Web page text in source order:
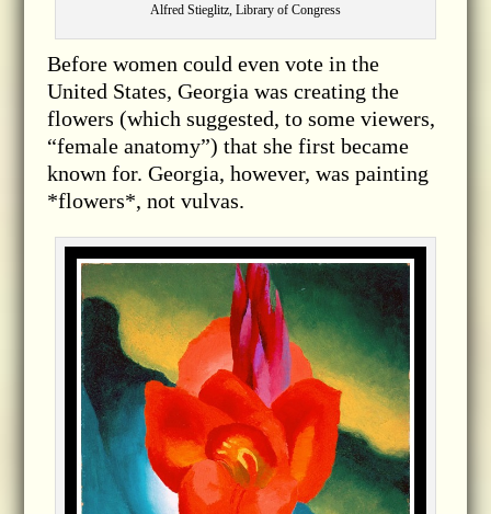
Alfred Stieglitz, Library of Congress
Before women could even vote in the
United States, Georgia was creating the
flowers (which suggested, to some viewers,
“female anatomy”) that she first became
known for. Georgia, however, was painting
*flowers*, not vulvas.